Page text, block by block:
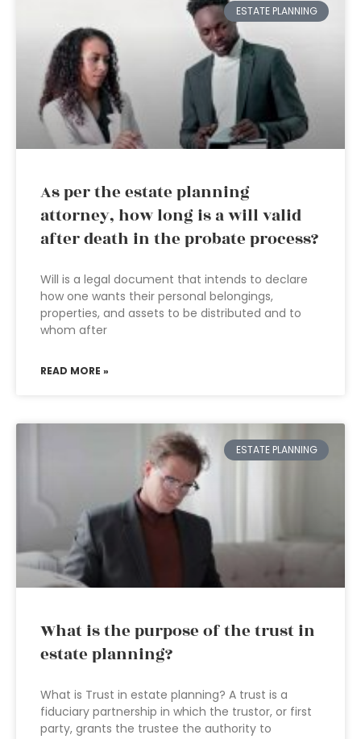
ESTATE PLANNING
As per the estate planning
attorney, how long is a will valid
after death in the probate process?
Will is a legal document that intends to declare
how one wants their personal belongings,
properties, and assets to be distributed and to
whom after
READ MORE »
ESTATE PLANNING
What is the purpose of the trust in
estate planning?
What is Trust in estate planning? A trust is a
fiduciary partnership in which the trustor, or first
party, grants the trustee the authority to